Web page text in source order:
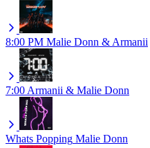
8:00 PM Malie Donn & Armanii
7:00 Armanii & Malie Donn
Whats Popping Malie Donn